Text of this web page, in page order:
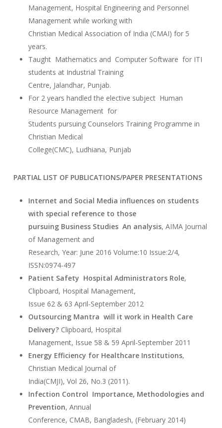
Management, Hospital Engineering and Personnel
Management while working with
Christian Medical Association of India (CMAI) for 5
years.
Taught Mathematics and Computer Software for ITI
students at Industrial Training
Centre, Jalandhar, Punjab.
For 2 years handled the elective subject Human
Resource Management for
Students pursuing Counselors Training Programme in
Christian Medical
College(CMC), Ludhiana, Punjab
PARTIAL LIST OF PUBLICATIONS/PAPER PRESENTATIONS
Internet and Social Media influences on students
with special reference to those
pursuing Business Studies An analysis, AIMA Journal
of Management and
Research, Year: June 2016 Volume:10 Issue:2/4,
ISSN:0974-497
Patient Safety Hospital Administrators Role,
Clipboard, Hospital Management,
Issue 62 & 63 April-September 2012
Outsourcing Mantra will it work in Health Care
Delivery?Clipboard, Hospital
Management, Issue 58 & 59 April-September 2011
Energy Efficiency for Healthcare Institutions,
Christian Medical Journal of
India(CMJI), Vol 26, No.3 (2011).
Infection Control Importance, Methodologies and
Prevention, Annual
Conference, CMAB, Bangladesh, (February 2014)